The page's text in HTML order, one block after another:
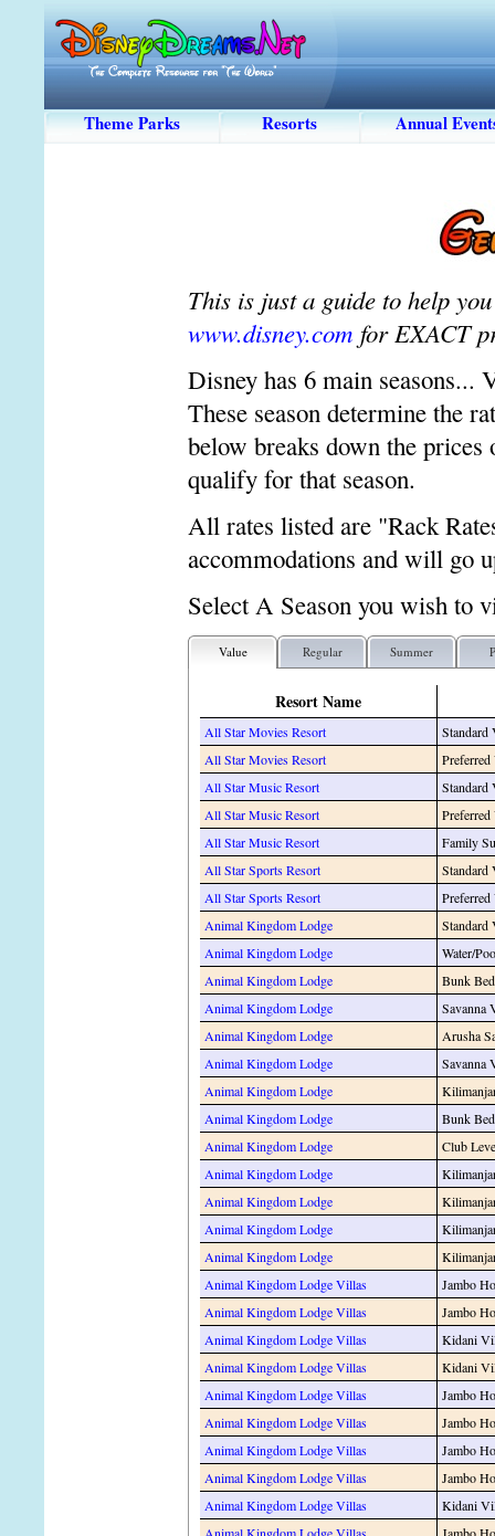
Theme Parks Resorts Annual
This is just a guide to help
www.disney.com for EXACT
Disney has 6 main seasons...
These season determine the
below breaks down the prices
qualify for that season.
All rates listed are "Rack
accommodations and will go
Select A Season you wish to
Value Regular Summer
Resort Name
All Star Movies Resort
Standard
All Star Movies Resort
All Star Music Resort
Standard
All Star Music Resort
All Star Music Resort
Family
All Star Sports Resort
Standard
All Star Sports Resort
Animal Kingdom Lodge
Standard
Animal Kingdom Lodge
Water/
Animal Kingdom Lodge
Bunk
Animal Kingdom Lodge
Savanna
Animal Kingdom Lodge
Arusha
Animal Kingdom Lodge
Savanna
Animal Kingdom Lodge
Animal Kingdom Lodge
Bunk
Animal Kingdom Lodge
Club
Animal Kingdom Lodge
Animal Kingdom Lodge
Animal Kingdom Lodge
Animal Kingdom Lodge
Animal Kingdom Lodge Villas
Jambo
Animal Kingdom Lodge Villas
Jambo
Animal Kingdom Lodge Villas
Kidani
Animal Kingdom Lodge Villas
Kidani
Animal Kingdom Lodge Villas
Jambo
Animal Kingdom Lodge Villas
Jambo
Animal Kingdom Lodge Villas
Jambo
Animal Kingdom Lodge Villas
Jambo
Animal Kingdom Lodge Villas
Kidani